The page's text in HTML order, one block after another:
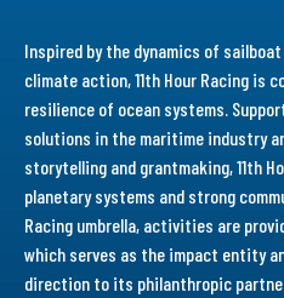
Inspired by the dynamics of
climate action, 11th Hour Racing is
resilience of ocean systems.
solutions in the maritime industry
storytelling and grantmaking, 11th
planetary systems and strong
Racing umbrella, activities are
which serves as the impact entity
direction to its philanthropic